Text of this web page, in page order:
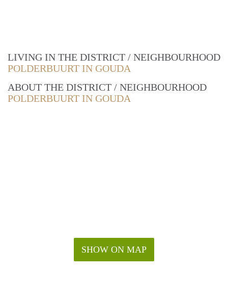
LIVING IN THE DISTRICT / NEIGHBOURHOOD
POLDERBUURT IN GOUDA
ABOUT THE DISTRICT / NEIGHBOURHOOD
POLDERBUURT IN GOUDA
SHOW ON MAP